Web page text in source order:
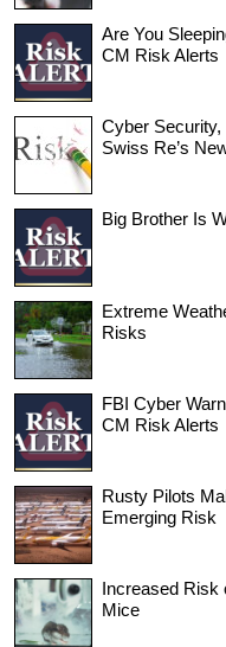
Are You
CM Risk Alerts
Cyber Security,
Swiss Re’s
Big Brother Is
Extreme
Risks
FBI Cyber
CM Risk Alerts
Rusty Pilots
Emerging Risk
Increased Risk
Mice